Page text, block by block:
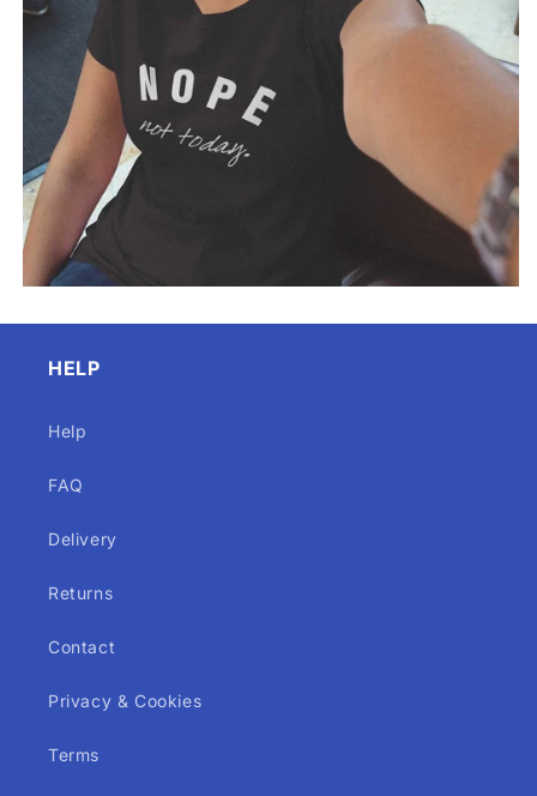
HELP
Help
FAQ
Delivery
Returns
Contact
Privacy & Cookies
Terms